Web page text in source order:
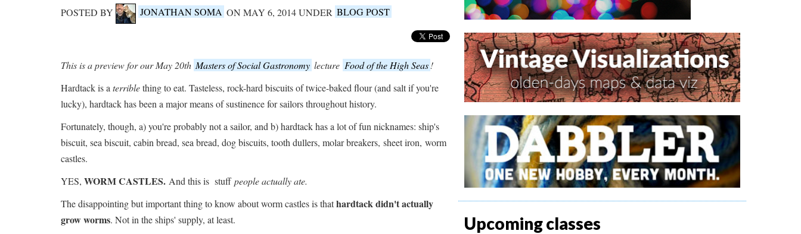
POSTED BY JONATHAN SOMA ON MAY 6, 2014 UNDER BLOG POST
This is a preview for our May 20th Masters of Social Gastronomy lecture Food of the High Seas!
Hardtack is a terriblething to eat. Tasteless, rock-hard biscuits of twice-baked flour (and salt if you're
lucky), hardtack has been a major means of sustinence for sailors throughout history.
Fortunately, though, a) you're probably not a sailor, and b) hardtack has a lot of fun nicknames: ship's
biscuit, sea biscuit, cabin bread, sea bread, dog biscuits, tooth dullers, molar breakers, sheet iron, worm
castles.
YES, WORM CASTLES. And this is stuffpeople actually ate.
The disappointing but important thing to know about worm castles is thathardtack didn't actually
grow worms. Not in the ships' supply, at least.
Upcoming classes